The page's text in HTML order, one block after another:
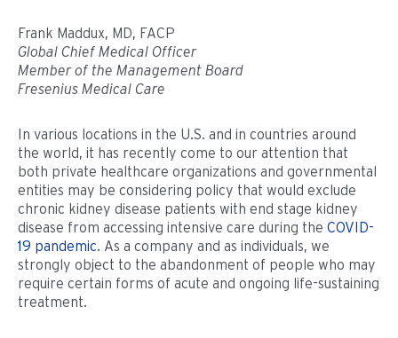
Frank Maddux, MD, FACP
Global Chief Medical Officer
Member of the Management Board
Fresenius Medical Care
In various locations in the U.S. and in countries around
the world, it has recently come to our attention that
both private healthcare organizations and governmental
entities may be considering policy that would exclude
chronic kidney disease patients with end stage kidney
disease from accessing intensive care during the COVID-
19 pandemic. As a company and as individuals, we
strongly object to the abandonment of people who may
require certain forms of acute and ongoing life-sustaining
treatment.